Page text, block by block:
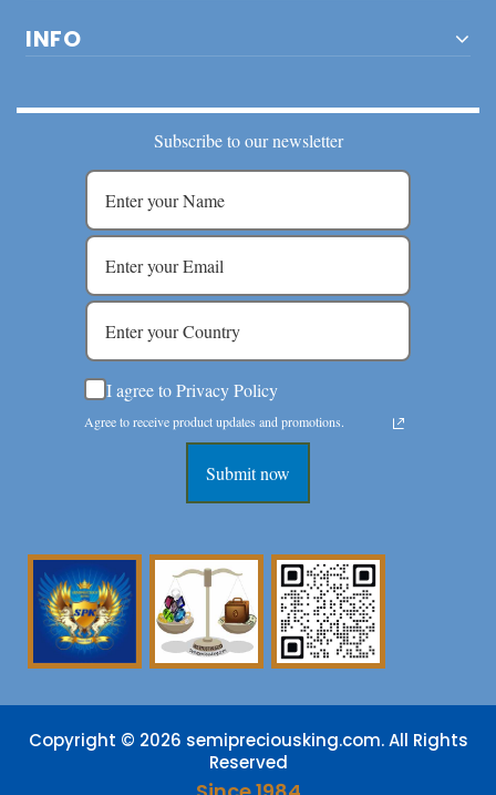
INFO
Subscribe to our newsletter
I agree to Privacy Policy
Agree to receive product updates and promotions.
Submit now
Copyright © 2026 semipreciousking.com. All Rights
Reserved